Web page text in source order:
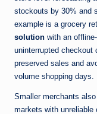
stockouts by 30% and
example is a grocery
solution with an
uninterrupted checkout
preserved sales and
volume shopping days.
Smaller merchants
markets with